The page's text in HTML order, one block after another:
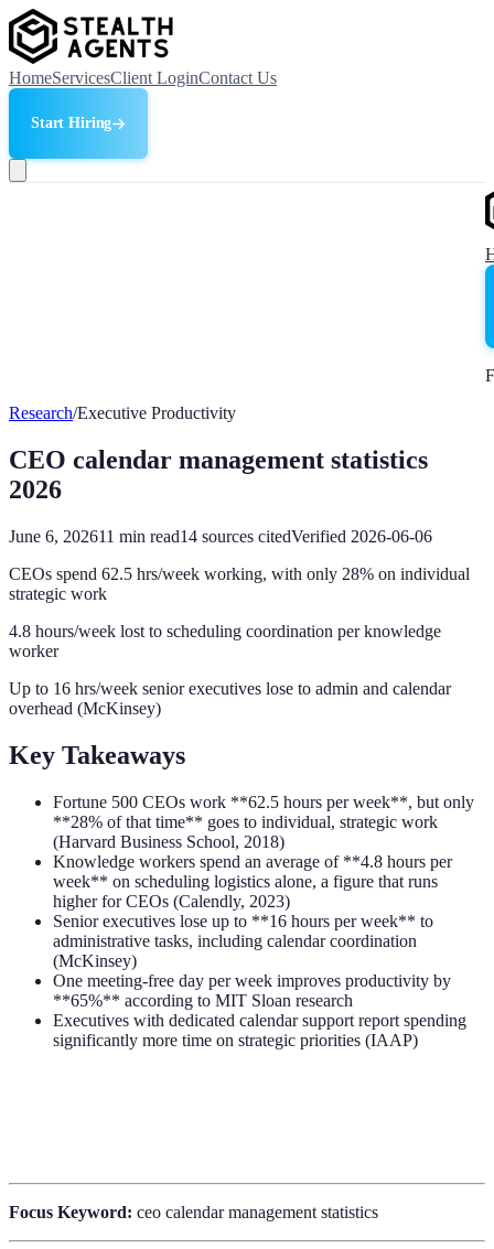
HomeServicesClient LoginContact Us
Start Hiring
Research/Executive Productivity
CEO calendar management statistics
2026
June 6, 202611 min read14 sources citedVerified 2026-06-06
CEOs spend 62.5 hrs/week working, with only 28% on individual
strategic work
4.8 hours/week lost to scheduling coordination per knowledge
worker
Up to 16 hrs/week senior executives lose to admin and calendar
overhead (McKinsey)
Key Takeaways
Fortune 500 CEOs work **62.5 hours per week**, but only
**28% of that time** goes to individual, strategic work
(Harvard Business School, 2018)
Knowledge workers spend an average of **4.8 hours per
week** on scheduling logistics alone, a figure that runs
higher for CEOs (Calendly, 2023)
Senior executives lose up to **16 hours per week** to
administrative tasks, including calendar coordination
(McKinsey)
One meeting-free day per week improves productivity by
**65%** according to MIT Sloan research
Executives with dedicated calendar support report spending
significantly more time on strategic priorities (IAAP)
Focus Keyword: ceo calendar management statistics